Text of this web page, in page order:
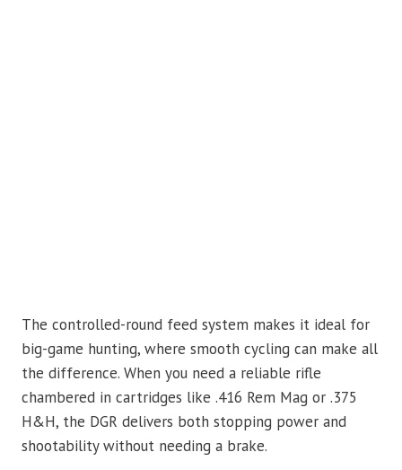
The controlled-round feed system makes it ideal for
big-game hunting, where smooth cycling can make all
the difference. When you need a reliable rifle
chambered in cartridges like .416 Rem Mag or .375
H&H, the DGR delivers both stopping power and
shootability without needing a brake.